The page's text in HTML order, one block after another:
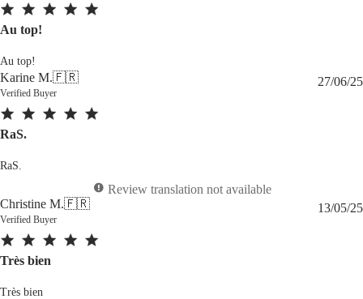
Au top!
Au top!
Karine M.🇫🇷
Verified Buyer
RaS.
RaS.
Review translation not available
27/06/25
Christine M.🇫🇷
Verified Buyer
Très bien
Très bien
13/05/25